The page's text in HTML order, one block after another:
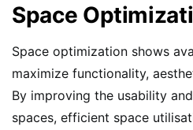
Space
Space optimization shows
maximize functionality,
By improving the usability
spaces, efficient space